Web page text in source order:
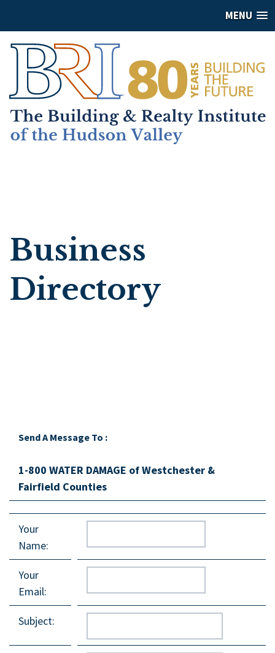
MENU
Business
Directory
Send A Message To :
1-800 WATER DAMAGE of Westchester &
Fairfield Counties
Your
Name:
Your
Email:
Subject: